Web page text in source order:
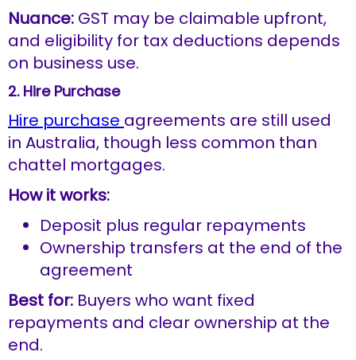
Nuance: GST may be claimable upfront,
and eligibility for tax deductions depends
on business use.
2. Hire Purchase
Hire purchase agreements are still used
in Australia, though less common than
chattel mortgages.
How it works:
Deposit plus regular repayments
Ownership transfers at the end of the
agreement
Best for: Buyers who want fixed
repayments and clear ownership at the
end.